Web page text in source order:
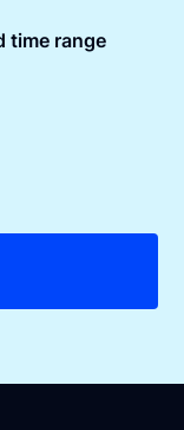
time range